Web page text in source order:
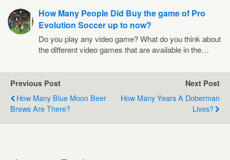
How Many People Did Buy the game of Pro
Evolution Soccer up to now?
Do you play any video game? What do you think about
the different video games that are available in the…
Previous Post
How Many Blue Moon Beer
Brews Are There?
Next Post
How Many Years A Doberman
Lives?